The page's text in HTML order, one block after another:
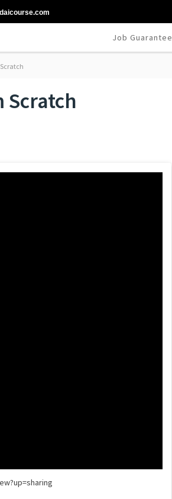
Job Guarantee
Scratch